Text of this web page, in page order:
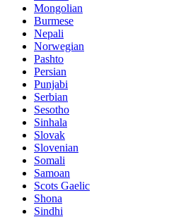
Mongolian
Burmese
Nepali
Norwegian
Pashto
Persian
Punjabi
Serbian
Sesotho
Sinhala
Slovak
Slovenian
Somali
Samoan
Scots Gaelic
Shona
Sindhi